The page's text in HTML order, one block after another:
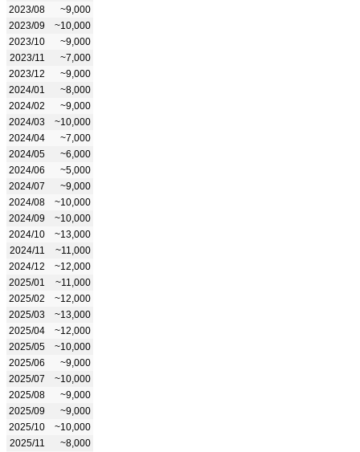
2023/08
~9,000
2023/09
~10,000
2023/10
~9,000
2023/11
~7,000
2023/12
~9,000
2024/01
~8,000
2024/02
~9,000
2024/03
~10,000
2024/04
~7,000
2024/05
~6,000
2024/06
~5,000
2024/07
~9,000
2024/08
~10,000
2024/09
~10,000
2024/10
~13,000
2024/11
~11,000
2024/12
~12,000
2025/01
~11,000
2025/02
~12,000
2025/03
~13,000
2025/04
~12,000
2025/05
~10,000
2025/06
~9,000
2025/07
~10,000
2025/08
~9,000
2025/09
~9,000
2025/10
~10,000
2025/11
~8,000